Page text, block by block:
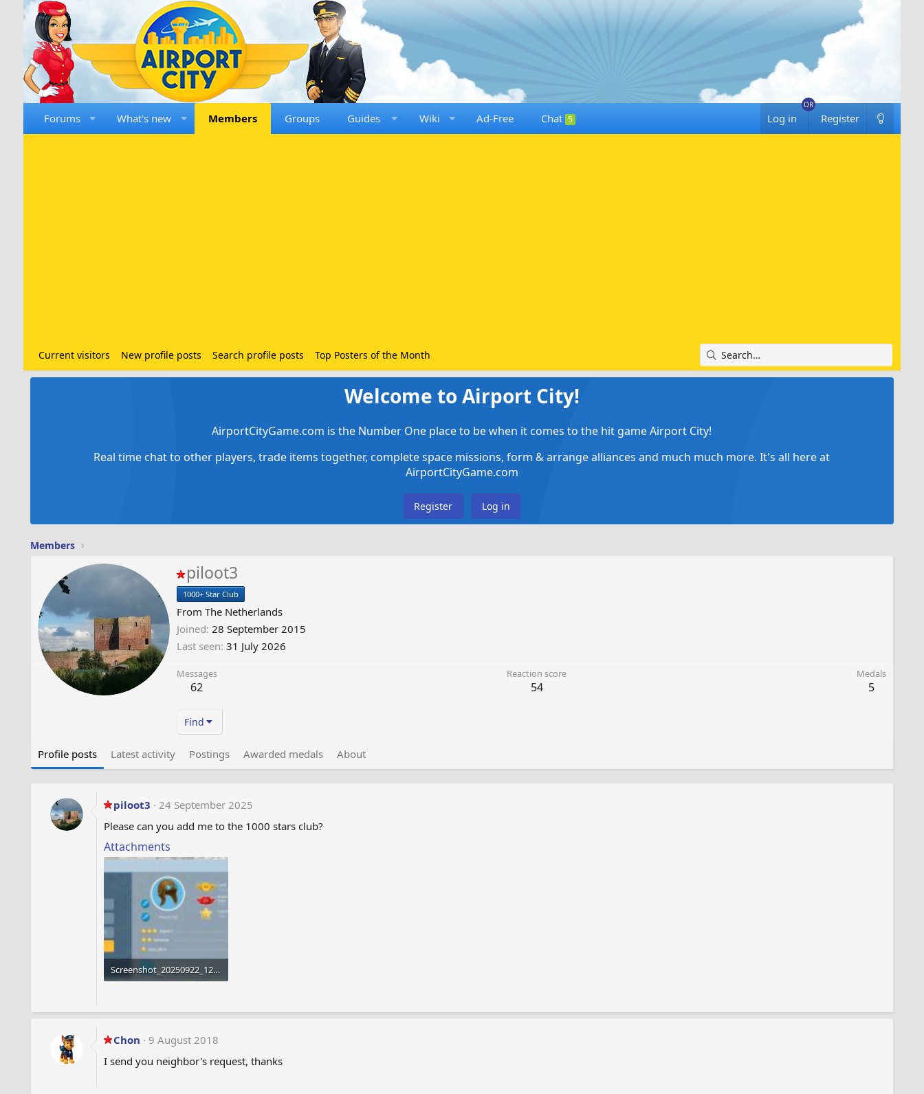
Forums What's new Members Groups Guides Wiki Ad-Free Chat 5 Log in Register
Current visitors New profile posts Search profile posts Top Posters of the Month
Welcome to Airport City!
AirportCityGame.com is the Number One place to be when it comes to the hit game Airport City!
Real time chat to other players, trade items together, complete space missions, form & arrange alliances and much much more. It's all here at
AirportCityGame.com
Register Log in
Members
piloot3
1000+ Star Club
From The Netherlands
Joined 28 September 2015
Last seen 31 July 2026
Messages
62
Reaction score
54
Medals
5
Find
Profile posts Latest activity Postings Awarded medals About
piloot3
24 September 2025
Please can you add me to the 1000 stars club?
Attachments
Screenshot_20250922_124634_Airport City.jpg
Chon
9 August 2018
I send you neighbor's request, thanks